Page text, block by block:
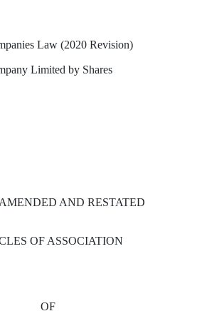
Law (2020 Revision)
Limited by Shares
AND RESTATED
OF ASSOCIATION
OF